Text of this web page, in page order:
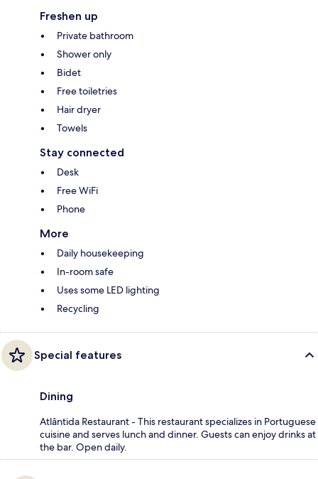
Freshen up
Private bathroom
Shower only
Bidet
Free toiletries
Hair dryer
Towels
Stay connected
Desk
Free WiFi
Phone
More
Daily housekeeping
In-room safe
Uses some LED lighting
Recycling
Special features
Dining
Atlântida Restaurant - This restaurant specializes in Portuguese
cuisine and serves lunch and dinner. Guests can enjoy drinks at
the bar. Open daily.